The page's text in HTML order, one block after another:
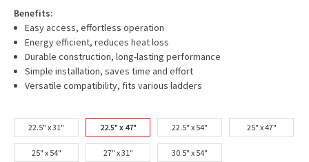
Benefits:
Easy access, effortless operation
Energy efficient, reduces heat loss
Durable construction, long-lasting performance
Simple installation, saves time and effort
Versatile compatibility, fits various ladders
22.5" x 31" 22.5" x 47" 22.5" x 54" 25" x 47"
25" x 54" 27" x 31" 30.5" x 54"